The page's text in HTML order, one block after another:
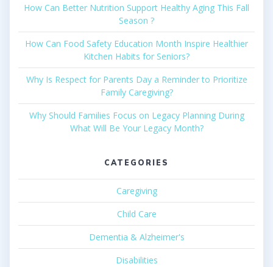
How Can Better Nutrition Support Healthy Aging This Fall
Season ?
How Can Food Safety Education Month Inspire Healthier
Kitchen Habits for Seniors?
Why Is Respect for Parents Day a Reminder to Prioritize
Family Caregiving?
Why Should Families Focus on Legacy Planning During
What Will Be Your Legacy Month?
CATEGORIES
Caregiving
Child Care
Dementia & Alzheimer's
Disabilities